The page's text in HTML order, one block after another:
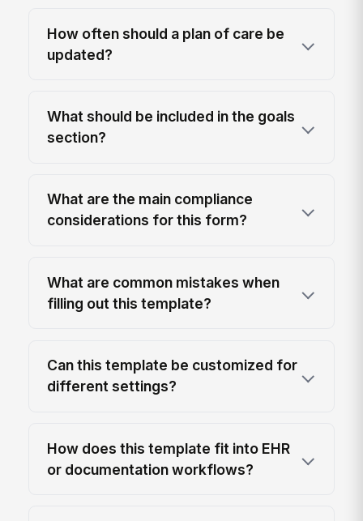
How often should a plan of care be
updated?
What should be included in the goals
section?
What are the main compliance
considerations for this form?
What are common mistakes when
filling out this template?
Can this template be customized for
different settings?
How does this template fit into EHR
or documentation workflows?